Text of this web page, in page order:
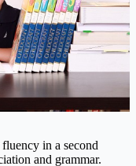
in a second
and grammar.